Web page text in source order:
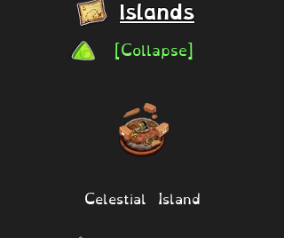
Islands
[Collapse]
Celestial Island